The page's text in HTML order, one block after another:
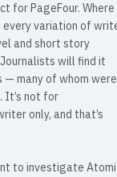
for PageFour. Where
variation of
and short story
will find it
— many of whom were
It’s not for
only, and that’s
to investigate